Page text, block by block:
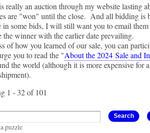
really an auction through my website lasting
are "won" until the close. And all bidding is
in some bids, I will still want you to email
e-mail)
the winner with the earlier date prevailing.
of how you learned of our sale, you can
you to read the "About the 2024 Sale and
the world (although it is more expensive for
1 - 32 of 101
puzzle